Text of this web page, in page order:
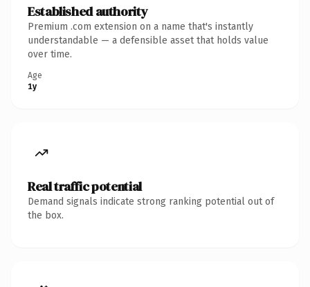
Established authority
Premium .com extension on a name that's instantly
understandable — a defensible asset that holds value
over time.
Age
1y
Real traffic potential
Demand signals indicate strong ranking potential out of
the box.